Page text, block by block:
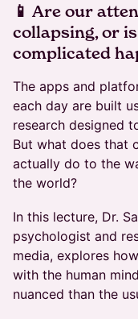
📱 Are our
collapsing, or
complicated
The apps and
each day are built
research designed
But what does that
actually do to the
the world?
In this lecture, Dr.
psychologist and
media, explores
with the human
nuanced than the